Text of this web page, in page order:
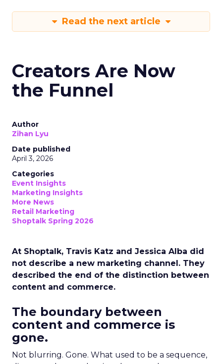
Read the next article
Creators Are Now
the Funnel
Author
Zihan Lyu
Date published
April 3, 2026
Categories
Event Insights
Marketing Insights
More News
Retail Marketing
Shoptalk Spring 2026
At Shoptalk, Travis Katz and Jessica Alba did
not describe a new marketing channel. They
described the end of the distinction between
content and commerce.
The boundary between
content and commerce is
gone.
Not blurring. Gone. What used to be a sequence,